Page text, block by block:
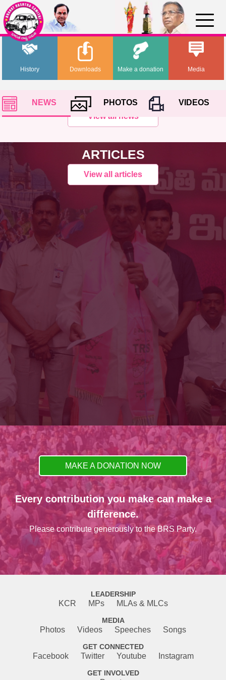
History Media
Downloads Make a donation
NEWS PHOTOS
VIDEOS
View all news
ARTICLES
View all articles
MAKE A DONATION NOW
Every contribution you make can make a
difference.
Please contribute generously to the BRS Party.
LEADERSHIP
KCR MPs MLAs & MLCs
MEDIA
Photos Videos Speeches Songs
GET CONNECTED
Facebook Twitter Youtube Instagram
GET INVOLVED